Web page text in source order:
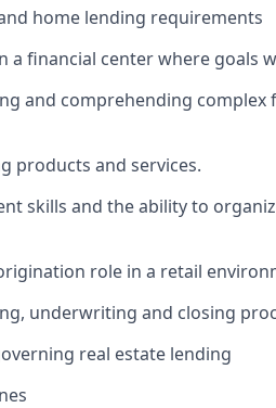
home lending requirements
a financial center where goals
and comprehending
products and services.
skills and the ability to
role in a retail
underwriting and closing
real estate lending